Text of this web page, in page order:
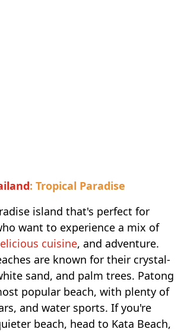
: Tropical Paradise
island that's perfect for
want to experience a mix of
cuisine, and adventure.
are known for their crystal-
sand, and palm trees. Patong
popular beach, with plenty of
and water sports. If you're
beach, head to Kata Beach,